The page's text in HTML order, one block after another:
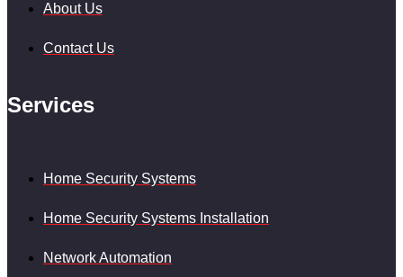
About Us
Contact Us
Services
Home Security Systems
Home Security Systems Installation
Network Automation